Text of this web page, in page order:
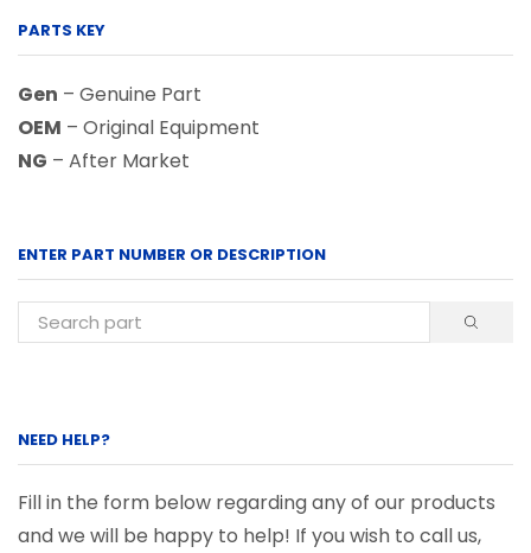
PARTS KEY
Gen – Genuine Part
OEM – Original Equipment
NG – After Market
ENTER PART NUMBER OR DESCRIPTION
NEED HELP?
Fill in the form below regarding any of our products
and we will be happy to help! If you wish to call us,